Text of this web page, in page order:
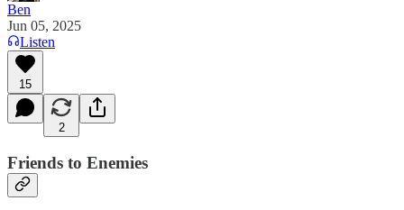
Ben
Jun 05, 2025
Listen
15
2
Friends to Enemies